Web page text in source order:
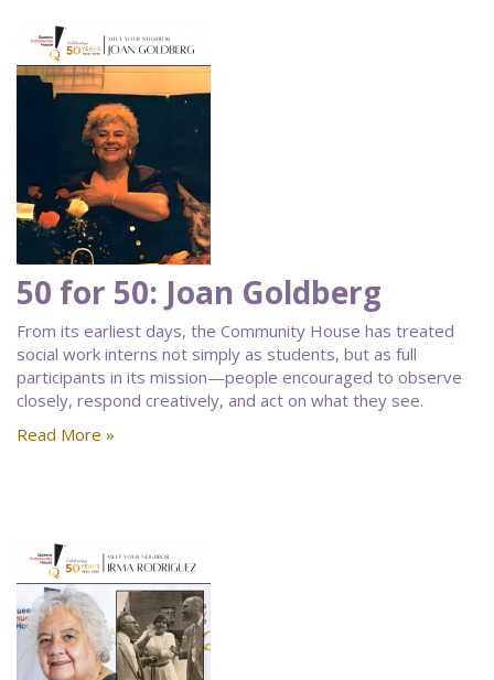
50 for 50: Joan Goldberg
From its earliest days, the Community House has treated
social work interns not simply as students, but as full
participants in its mission—people encouraged to observe
closely, respond creatively, and act on what they see.
Read More »